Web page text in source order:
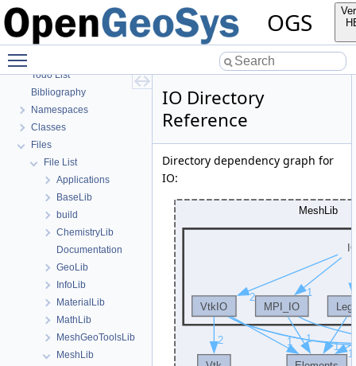
OGS
OGS Input File Parameters—Quality Assurance
OGS Input File Parameters
BulkMappingDocuPage
OGS Input File Parameters—List of incomplete documentation pages
Todo List
Bibliography
Namespaces
Classes
Files
File List
Applications
BaseLib
build
ChemistryLib
Documentation
GeoLib
InfoLib
MaterialLib
MathLib
MeshGeoToolsLib
MeshLib
IO Directory
Reference
Directory dependency graph for
IO: